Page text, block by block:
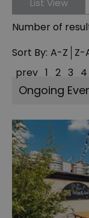
List View
Number of
Sort By: A-Z Z-
prev 1 2 3 4
Ongoing